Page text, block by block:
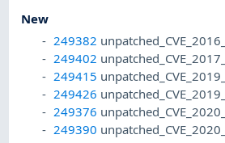
New
249382
249402
249415
249426
249376
249390